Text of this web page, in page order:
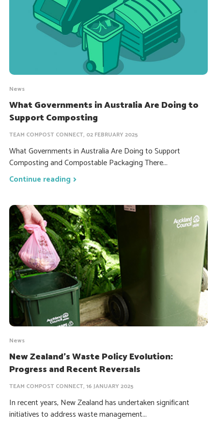
News
What Governments in Australia Are Doing to
Support Composting
TEAM COMPOST CONNECT, 02 FEBRUARY 2025
What Governments in Australia Are Doing to Support
Composting and Compostable Packaging There...
Continue reading
News
New Zealand’s Waste Policy Evolution:
Progress and Recent Reversals
TEAM COMPOST CONNECT, 16 JANUARY 2025
In recent years, New Zealand has undertaken significant
initiatives to address waste management...